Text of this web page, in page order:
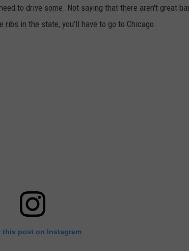
to drive some. Not saying that there aren't great
in the state, you'll have to go to Chicago.
this post on Instagram